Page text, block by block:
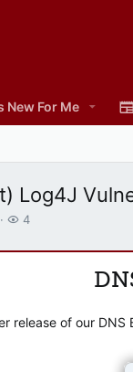
New For Me
Log4J
W
t
r
4
release of our